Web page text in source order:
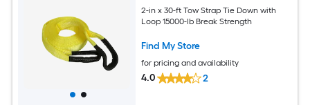
2-in x 30-ft Tow Strap Tie Down with
Loop 15000-lb Break Strength
Find My Store
for pricing and availability
4.0 2